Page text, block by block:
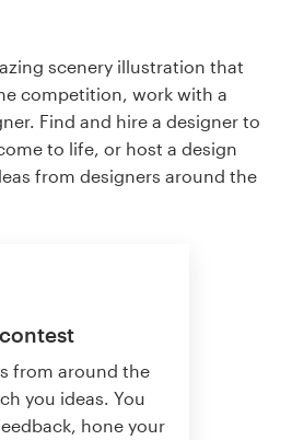
scenery illustration that
competition, work with a
Find and hire a designer to
to life, or host a design
from designers around the
from around the
you ideas. You
hone your